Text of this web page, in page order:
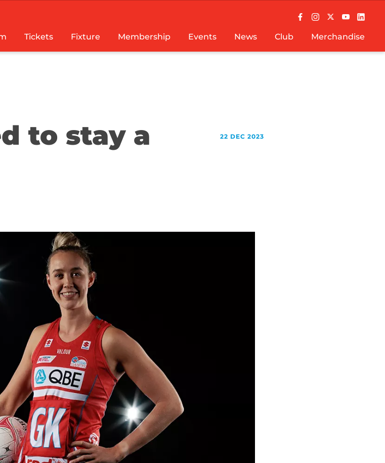
Tickets Fixture Membership Events News Club Merchandise
to stay a
22 DEC 2023